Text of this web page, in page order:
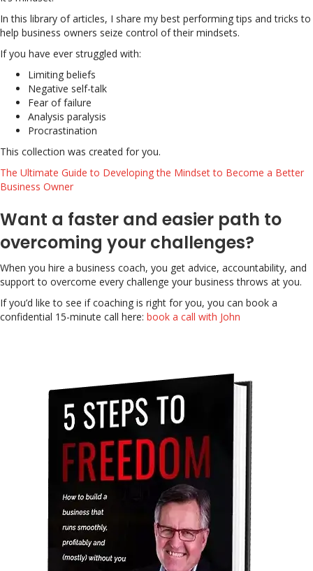
In this library of articles, I share my best performing tips and tricks to
help business owners seize control of their mindsets.
If you have ever struggled with:
Limiting beliefs
Negative self-talk
Fear of failure
Analysis paralysis
Procrastination
This collection was created for you.
The Ultimate Guide to Developing the Mindset to Become a Better
Business Owner
Want a faster and easier path to
overcoming your challenges?
When you hire a business coach, you get advice, accountability, and
support to overcome every challenge your business throws at you.
If you’d like to see if coaching is right for you, you can book a
confidential 15-minute call here: book a call with John